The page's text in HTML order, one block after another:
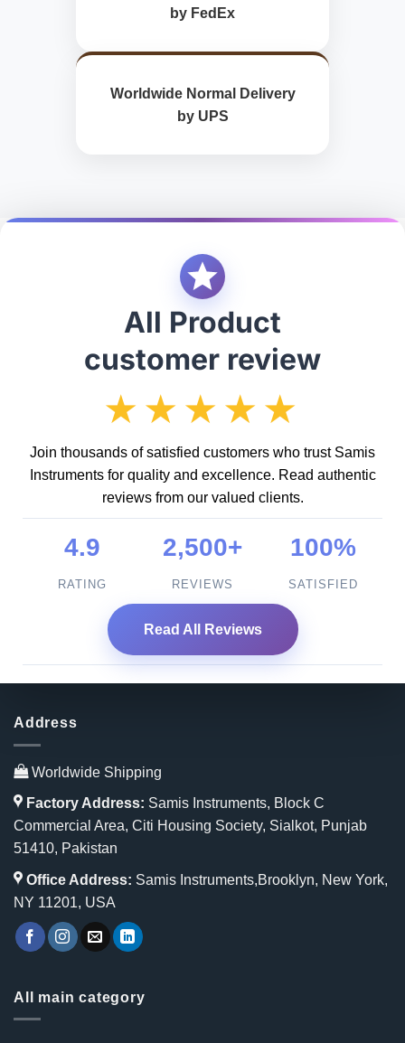
by FedEx
Worldwide Normal Delivery
by UPS
All Product
customer review
★★★★★
Join thousands of satisfied customers who trust Samis
Instruments for quality and excellence. Read authentic
reviews from our valued clients.
4.9
RATING
2,500+
REVIEWS
100%
SATISFIED
Read All Reviews
Address
Worldwide Shipping
Factory Address: Samis Instruments, Block C
Commercial Area, Citi Housing Society, Sialkot, Punjab
51410, Pakistan
Office Address: Samis Instruments,Brooklyn, New York,
NY 11201, USA
All main category